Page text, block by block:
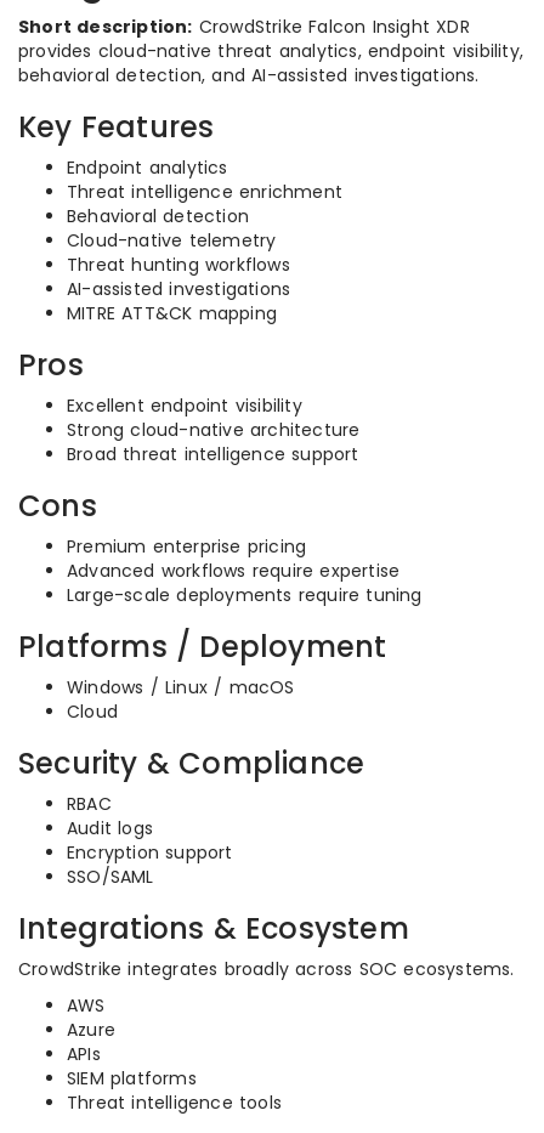
Short description: CrowdStrike Falcon Insight XDR
provides cloud-native threat analytics, endpoint visibility,
behavioral detection, and AI-assisted investigations.
Key Features
Endpoint analytics
Threat intelligence enrichment
Behavioral detection
Cloud-native telemetry
Threat hunting workflows
AI-assisted investigations
MITRE ATT&CK mapping
Pros
Excellent endpoint visibility
Strong cloud-native architecture
Broad threat intelligence support
Cons
Premium enterprise pricing
Advanced workflows require expertise
Large-scale deployments require tuning
Platforms / Deployment
Windows / Linux / macOS
Cloud
Security & Compliance
RBAC
Audit logs
Encryption support
SSO/SAML
Integrations & Ecosystem
CrowdStrike integrates broadly across SOC ecosystems.
AWS
Azure
APIs
SIEM platforms
Threat intelligence tools